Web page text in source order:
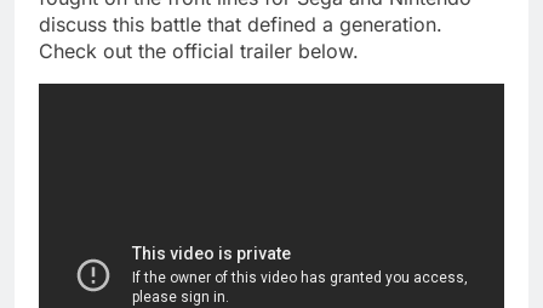
discuss this battle that defined a generation.
Check out the official trailer below.